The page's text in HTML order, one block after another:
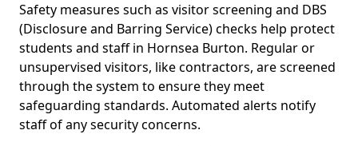
Safety measures such as visitor screening and DBS
(Disclosure and Barring Service) checks help protect
students and staff in Hornsea Burton. Regular or
unsupervised visitors, like contractors, are screened
through the system to ensure they meet
safeguarding standards. Automated alerts notify
staff of any security concerns.